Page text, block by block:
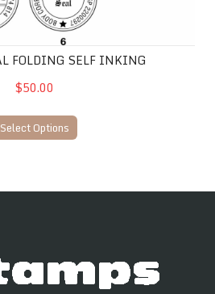
FOLDING SELF INKING
$50.00
Select Options